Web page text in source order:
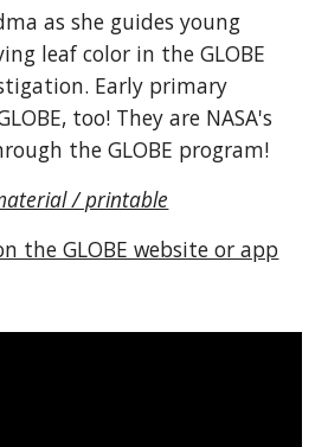
as she guides young
leaf color in the GLOBE
Early primary
too! They are NASA's
the GLOBE program!
/ printable
the GLOBE website or app